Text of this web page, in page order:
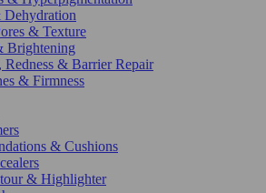
Dehydration
& Texture
Brightening
Redness & Barrier Repair
& Firmness
& Cushions
& Highlighter